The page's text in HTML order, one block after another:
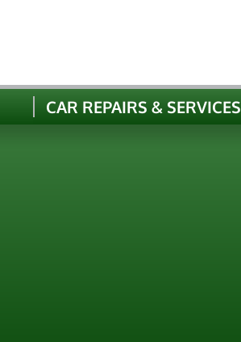
CAR REPAIRS & SERVICES